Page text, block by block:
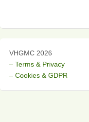
VHGMC 2026
– Terms & Privacy
– Cookies & GDPR